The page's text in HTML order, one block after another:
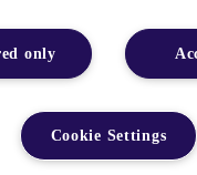
only
Cookie Settings